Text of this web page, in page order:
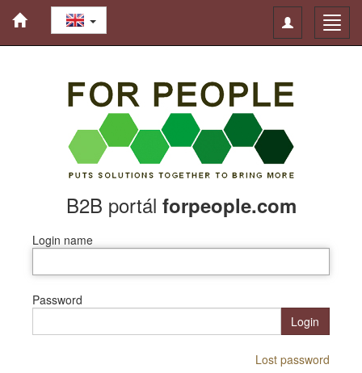
Toggle
navigation
B2B portál forpeople.com
Login name
Password
Login
Lost password